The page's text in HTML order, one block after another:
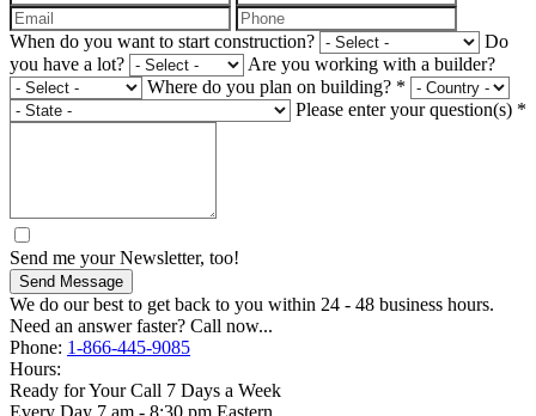
When do you want to start construction?
Do
you have a lot?
Are you working with a builder?
Where do you plan on building? *
Please enter your question(s) *
Send me your Newsletter, too!
Send Message
We do our best to get back to you within 24 - 48 business hours.
Need an answer faster? Call now...
Phone: 1-866-445-9085
Hours:
Ready for Your Call 7 Days a Week
Every Day 7 am - 8:30 pm Eastern